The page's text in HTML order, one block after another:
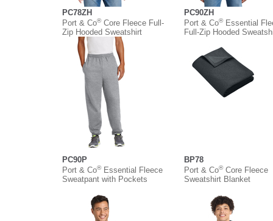
PC78ZH
Port & Co®Core Fleece Full-
Zip Hooded Sweatshirt
PC90ZH
Port & Co®Essential
Full-Zip Hooded
PC90P
Port & Co®Essential Fleece
Sweatpant with Pockets
BP78
Port & Co®Core Fleece
Sweatshirt Blanket